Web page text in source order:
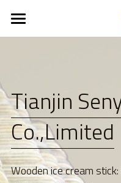
Home
EUDR
Product
Ice Cream Stick
New products
Tianjin
Co.,Limited
Wooden ice cream
BLOG